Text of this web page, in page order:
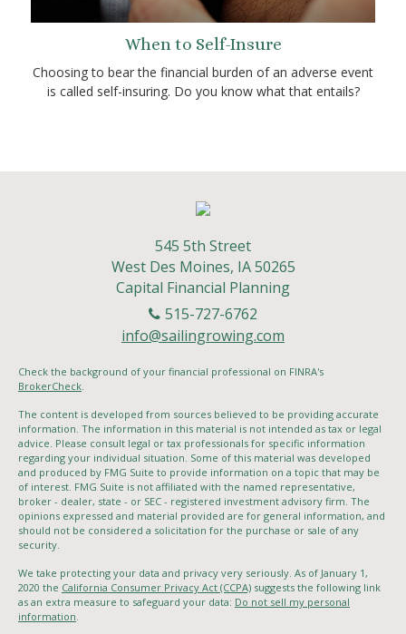
When to Self-Insure
Choosing to bear the financial burden of an adverse event
is called self-insuring. Do you know what that entails?
545 5th Street
West Des Moines, IA 50265
Capital Financial Planning
515-727-6762
info@sailingrowing.com
Check the background of your financial professional on FINRA's
BrokerCheck.
The content is developed from sources believed to be providing accurate
information. The information in this material is not intended as tax or legal
advice. Please consult legal or tax professionals for specific information
regarding your individual situation. Some of this material was developed
and produced by FMG Suite to provide information on a topic that may be
of interest. FMG Suite is not affiliated with the named representative,
broker - dealer, state - or SEC - registered investment advisory firm. The
opinions expressed and material provided are for general information, and
should not be considered a solicitation for the purchase or sale of any
security.
We take protecting your data and privacy very seriously. As of January 1,
2020 the California Consumer Privacy Act (CCPA) suggests the following link
as an extra measure to safeguard your data: Do not sell my personal
information.